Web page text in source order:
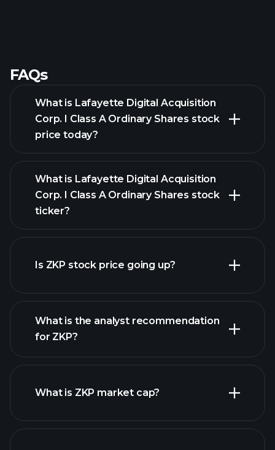
FAQs
What is Lafayette Digital Acquisition
Corp. I Class A Ordinary Shares stock
price today?
advanced chart
What is Lafayette Digital Acquisition
Corp. I Class A Ordinary Shares stock
ticker?
Is ZKP stock price going up?
ZKP chart.
What is the analyst recommendation
for ZKP?
What is ZKP market cap?